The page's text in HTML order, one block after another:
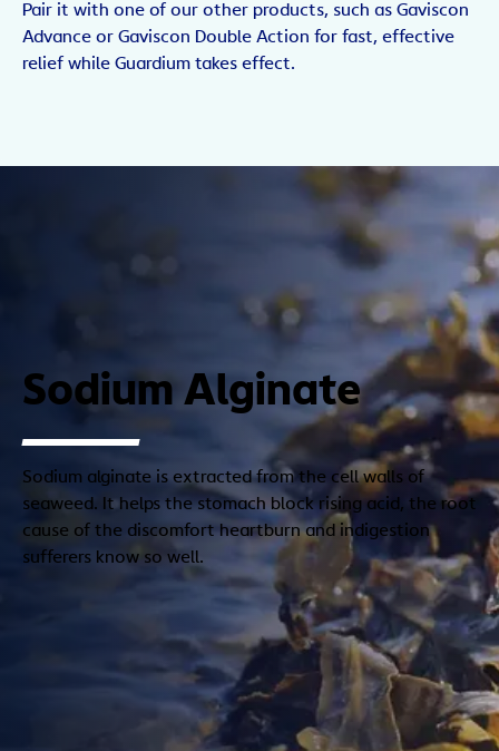
Pair it with one of our other products, such as Gaviscon
Advance or Gaviscon Double Action for fast, effective
relief while Guardium takes effect.
Sodium Alginate
Sodium alginate is extracted from the cell walls of
seaweed. It helps the stomach block rising acid, the root
cause of the discomfort heartburn and indigestion
sufferers know so well.